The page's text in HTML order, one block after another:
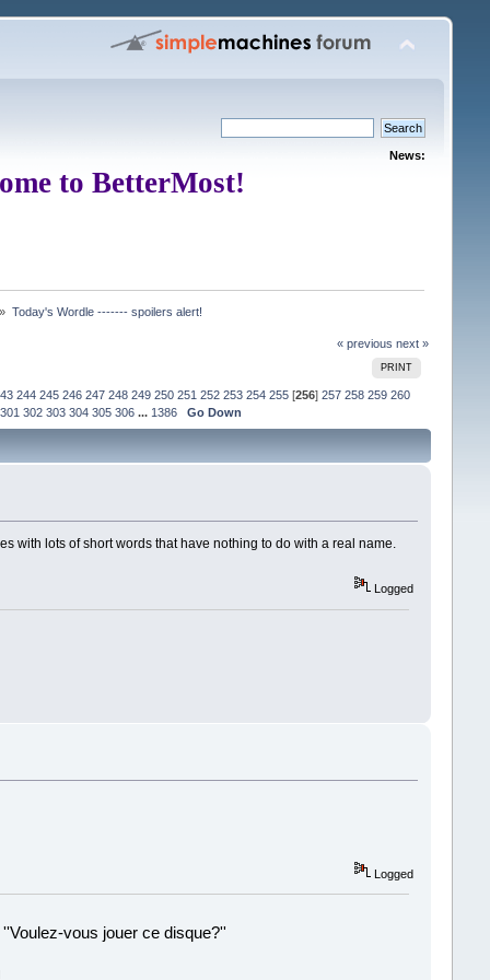
News:
to BetterMost!
Today's Wordle ------- spoilers alert!
« previous next »
PRINT
244 245 246 247 248 249 250 251 252 253 254 255[256] 257 258 259 260
301 302 303 304 305 306 ... 1386 Go Down
with lots of short words that have nothing to do with a real name.
Logged
Logged
vous jouer ce disque?''